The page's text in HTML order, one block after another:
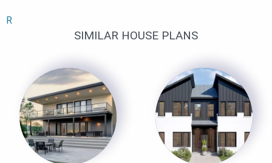
R
SIMILAR HOUSE PLANS